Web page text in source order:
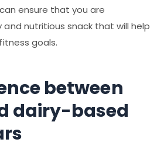
ensure that you are
nutritious snack that will help
goals.
between
dairy-based